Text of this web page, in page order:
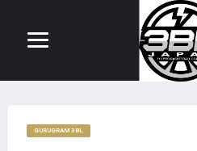
GURUGRAM 3BL